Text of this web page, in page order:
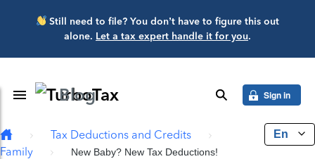
Skip to main content
Still need to file? You don’t have to figure this out
alone. Let a tax expert handle it for you.
Toggle Navigation
Blog search Sign in
Tax Deductions and Credits
Family
New Baby? New Tax Deductions!
En